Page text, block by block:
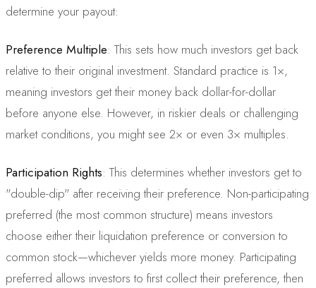
determine your payout:
Preference Multiple: This sets how much investors get back
relative to their original investment. Standard practice is 1×,
meaning investors get their money back dollar-for-dollar
before anyone else. However, in riskier deals or challenging
market conditions, you might see 2× or even 3× multiples.
Participation Rights: This determines whether investors get to
"double-dip" after receiving their preference. Non-participating
preferred (the most common structure) means investors
choose either their liquidation preference or conversion to
common stock—whichever yields more money. Participating
preferred allows investors to first collect their preference, then